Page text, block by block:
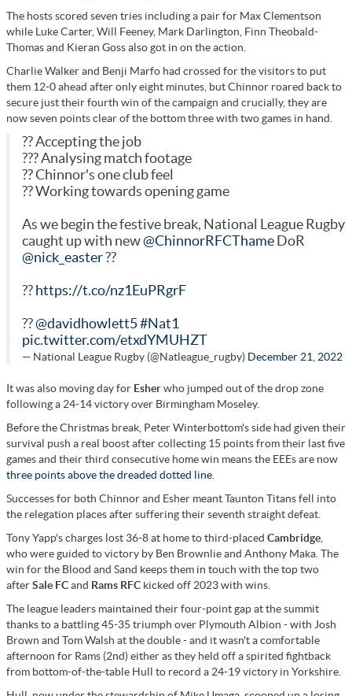
The hosts scored seven tries including a pair for Max Clementson
while Luke Carter, Will Feeney, Mark Darlington, Finn Theobald-
Thomas and Kieran Goss also got in on the action.
Charlie Walker and Benji Marfo had crossed for the visitors to put
them 12-0 ahead after only eight minutes, but Chinnor roared back to
secure just their fourth win of the campaign and crucially, they are
now seven points clear of the bottom three with two games in hand.
?? Accepting the job
??? Analysing match footage
?? Chinnor's one club feel
?? Working towards opening game
As we begin the festive break, National League Rugby
caught up with new@ChinnorRFCThame DoR
@nick_easter??
?? https://t.co/nz1EuPRgrF
??@davidhowlett5#Nat1
pic.twitter.com/etxdYMUHZT
— National League Rugby (@Natleague_rugby) December 21, 2022
It was also moving day for Esherwho jumped out of the drop zone
following a 24-14 victory over Birmingham Moseley.
Before the Christmas break, Peter Winterbottom's side had given their
survival push a real boost after collecting 15 points from their last five
games and their third consecutive home win means the EEEs are now
three points above the dreaded dotted line
Successes for both Chinnor and Esher meant Taunton Titans fell into
the relegation places after suffering their seventh straight defeat.
Tony Yapp's charges lost 36-8 at home to third-placed Cambridge
who were guided to victory by Ben Brownlie and Anthony Maka. The
win for the Blood and Sand keeps them in touch with the top two
afterSale FCand Rams RFC kicked off 2023 with wins.
The league leaders maintained their four-point gap at the summit
thanks to a battling 45-35 triumph over Plymouth Albion - with Josh
Brown and Tom Walsh at the double - and it wasn't a comfortable
afternoon for Rams (2nd) either as they held off a spirited fightback
from bottom-of-the-table Hull to record a 24-19 victory in Yorkshire.